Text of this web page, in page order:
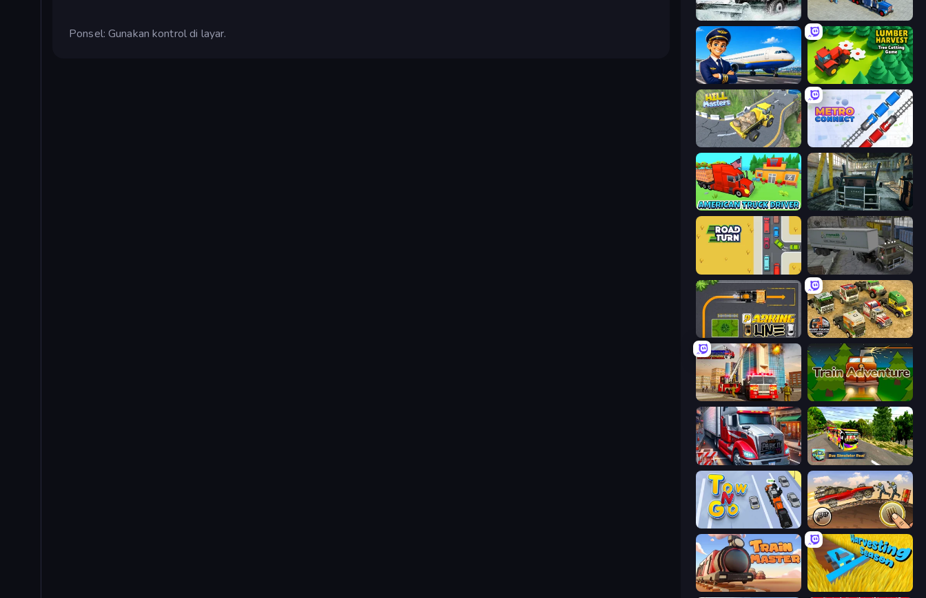
Ponsel: Gunakan kontrol di layar.
Snow Plow Truck Offroad Cargo Transport Truck
Idle Airport Tycoon Lumber Harvest: Tree Cutting Game
Hill Masters Metro Connect
American Truck Driver Kamaz Truck Driver
Russian Kamaz Truck Driver
Parking Line Euro Truck Driving Simulator 2025
Fire Truck Driving School Train Adventure
Just Park It 12 Bus Simulator Real
Tow N Go Earn to Die: Zombie Ride
Train Master Harvesting Season